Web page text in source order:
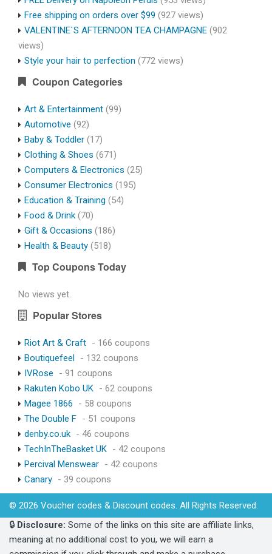
Free shipping on orders over $99 (927 views)
VALENTINE`S AFTERNOON TEA CHAMPAGNE (902
views)
Style your hair to perfection (772 views)
Coupon Categories
Art & Entertainment (99)
Automotive (92)
Baby & Toddler (17)
Clothing & Shoes (671)
Computers & Electronics (25)
Consumer Electronics (195)
Education & Training (54)
Food & Drink (70)
Gift & Occasions (186)
Health & Beauty (518)
Top Coupons Today
No views yet.
Popular Stores
Riot Art & Craft - 166 coupons
Boutiquefeel - 132 coupons
IVRose
- 91 coupons
Rakuten Kobo UK - 62 coupons
Magee 1866
- 58 coupons
The Double F - 51 coupons
denby.co.uk - 46 coupons
TechInTheBasket UK - 42 coupons
Percival Menswear - 42 coupons
Canary - 39 coupons
© 2026 Voucher codes & Discount codes. All Rights Reserved.
🔒 Disclosure: Some of the links on this site are affiliate links,
meaning at no additional cost to you, we will earn a